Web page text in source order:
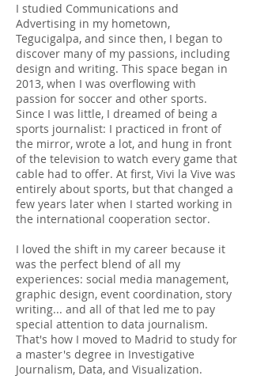
I studied Communications and
Advertising in my hometown,
Tegucigalpa, and since then, I began to
discover many of my passions, including
design and writing. This space began in
2013, when I was overflowing with
passion for soccer and other sports.
Since I was little, I dreamed of being a
sports journalist: I practiced in front of
the mirror, wrote a lot, and hung in front
of the television to watch every game that
cable had to offer. At first, Vivi la Vive was
entirely about sports, but that changed a
few years later when I started working in
the international cooperation sector.
I loved the shift in my career because it
was the perfect blend of all my
experiences: social media management,
graphic design, event coordination, story
writing... and all of that led me to pay
special attention to data journalism.
That's how I moved to Madrid to study for
a master's degree in Investigative
Journalism, Data, and Visualization.